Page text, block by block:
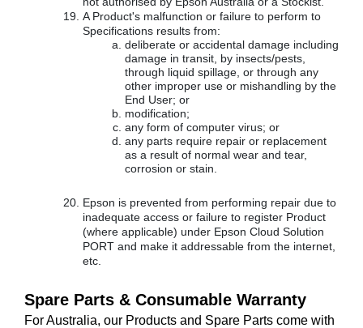
A Product's malfunction or failure to perform to
Specifications results from:
deliberate or accidental damage including
damage in transit, by insects/pests,
through liquid spillage, or through any
other improper use or mishandling by the
End User; or
modification;
any form of computer virus; or
any parts require repair or replacement
as a result of normal wear and tear,
corrosion or stain.
Epson is prevented from performing repair due to
inadequate access or failure to register Product
(where applicable) under Epson Cloud Solution
PORT and make it addressable from the internet,
etc.
Spare Parts & Consumable Warranty
For Australia, our Products and Spare Parts come with